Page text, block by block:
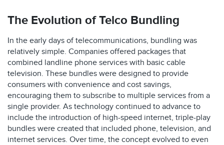
The Evolution of Telco Bundling
In the early days of telecommunications, bundling was
relatively simple. Companies offered packages that
combined landline phone services with basic cable
television. These bundles were designed to provide
consumers with convenience and cost savings,
encouraging them to subscribe to multiple services from a
single provider. As technology continued to advance to
include the introduction of high-speed internet, triple-play
bundles were created that included phone, television, and
internet services. Over time, the concept evolved to even